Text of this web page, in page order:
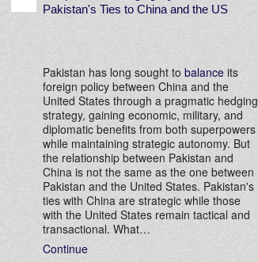
Pakistan's Ties to China and the US
Pakistan has long sought to balance its
foreign policy between China and the
United States through a pragmatic hedging
strategy, gaining economic, military, and
diplomatic benefits from both superpowers
while maintaining strategic autonomy. But
the relationship between Pakistan and
China is not the same as the one between
Pakistan and the United States. Pakistan's
ties with China are strategic while those
with the United States remain tactical and
transactional. What…
Continue